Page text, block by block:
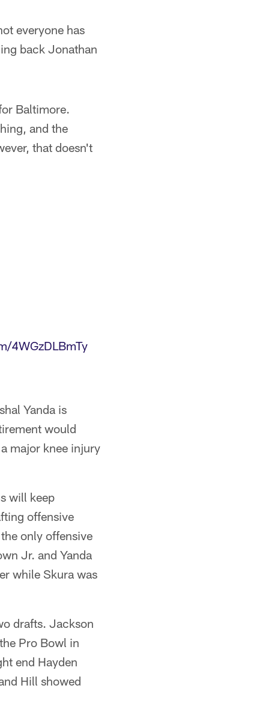
everyone has
back Jonathan
Baltimore.
and the
that doesn't
4WGzDLBmTy
Yanda is
would
major knee injury
will keep
offensive
only offensive
Jr. and Yanda
while Skura was
drafts. Jackson
Pro Bowl in
end Hayden
Hill showed